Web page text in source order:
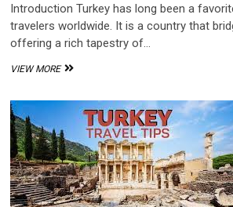
Introduction Turkey has long been a
travelers worldwide. It is a country that
offering a rich tapestry of…
VIEW MORETURKEY
PLACE
INDIAN
AND
IRAQ
CITIZENS